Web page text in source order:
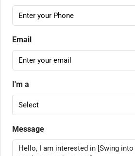
Email
I'm a
Select
Message